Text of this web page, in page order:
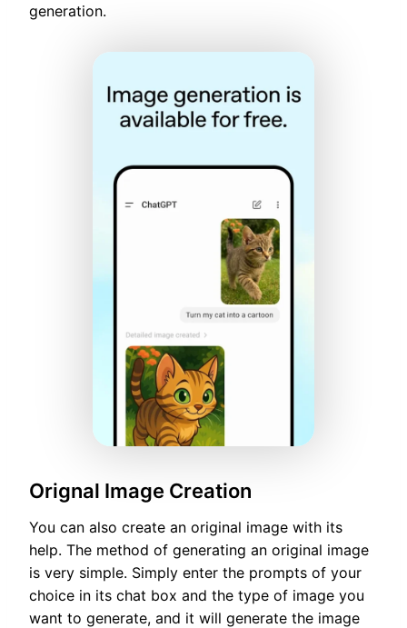
generation.
Orignal Image Creation
You can also create an original image with its
help. The method of generating an original image
is very simple. Simply enter the prompts of your
choice in its chat box and the type of image you
want to generate, and it will generate the image